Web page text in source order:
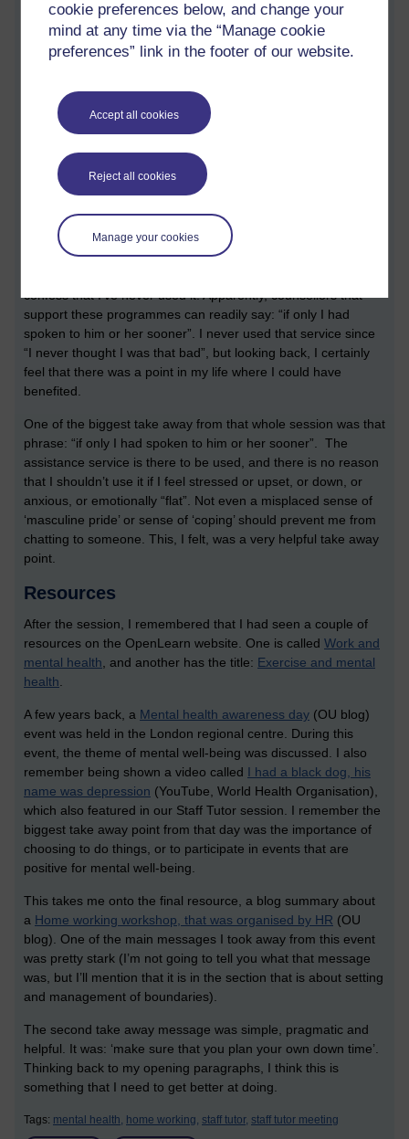
cookie preferences below, and change your
mind at any time via the “Manage cookie
preferences” link in the footer of our website.
Accept all cookies
Reject all cookies
Manage your cookies
As well as being a line manager, I’m also a home worker. I
made a note of a set of potentially useful tips: consider your
posture and work environment (my posture needs to be
distractions; I need to put my mobile phone in the other room
when I really need to get on with some ‘thinking work’), use a
web cam when you participate in remote calls (this way I’m
time to check in with others (I miss my colleague Sue, who has
recently retired), look out for each other, look out for yourself,
Like many institutions, the university has something called an
employee assistance programme or scheme; telephone
confess that I’ve never used it. Apparently, counsellors that
support these programmes can readily say: “if only I had
spoken to him or her sooner”. I never used that service since
“I never thought I was that bad”, but looking back, I certainly
feel that there was a point in my life where I could have
benefited.
One of the biggest take away from that whole session was that
phrase: “if only I had spoken to him or her sooner”. The
assistance service is there to be used, and there is no reason
that I shouldn’t use it if I feel stressed or upset, or down, or
anxious, or emotionally “flat”. Not even a misplaced sense of
‘masculine pride’ or sense of ‘coping’ should prevent me from
chatting to someone. This, I felt, was a very helpful take away
point.
Resources
After the session, I remembered that I had seen a couple of
resources on the OpenLearn website. One is called Work and
mental health , and another has the title: Exercise and mental
health
A few years back, a Mental health awareness day (OU blog)
event was held in the London regional centre. During this
event, the theme of mental well-being was discussed. I also
remember being shown a video called I had a black dog, his
name was depression (YouTube, World Health Organisation),
which also featured in our Staff Tutor session. I remember the
biggest take away point from that day was the importance of
choosing to do things, or to participate in events that are
positive for mental well-being.
This takes me onto the final resource, a blog summary about
a Home working workshop, that was organised by HR (OU
blog). One of the main messages I took away from this event
was pretty stark (I’m not going to tell you what that message
was, but I’ll mention that it is in the section that is about setting
and management of boundaries).
The second take away message was simple, pragmatic and
helpful. It was: ‘make sure that you plan your own down time’.
Thinking back to my opening paragraphs, I think this is
something that I need to get better at doing.
Tags: mental health, home working, staff tutor, staff tutor meeting